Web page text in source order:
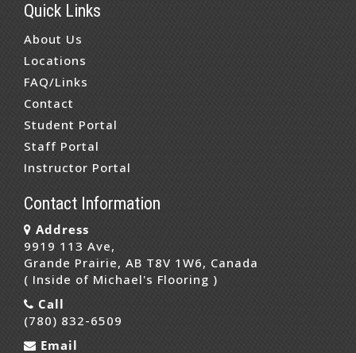
Quick Links
About Us
Locations
FAQ/Links
Contact
Student Portal
Staff Portal
Instructor Portal
Contact Information
Address
9919 113 Ave,
Grande Prairie, AB T8V 1W6, Canada
( Inside of Michael's Flooring )
Call
(780) 832-6509
Email